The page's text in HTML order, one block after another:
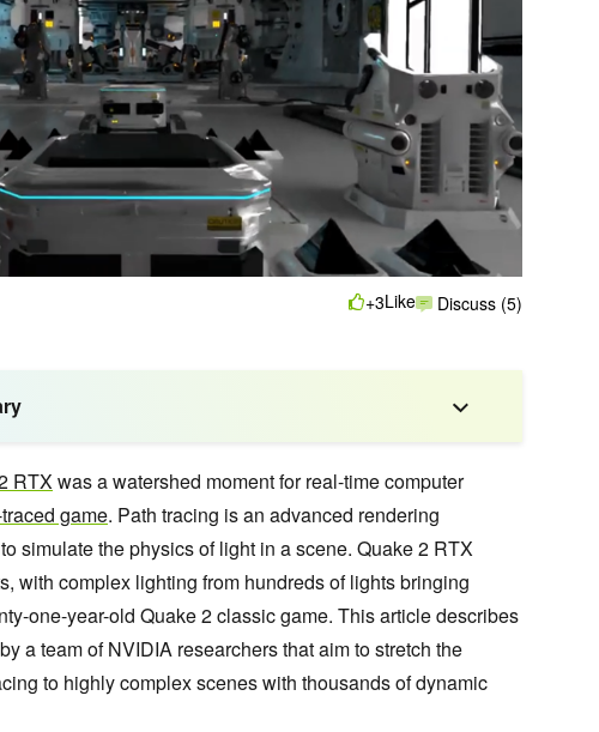
+3Like Discuss (5)
RTXwas a watershed moment for real-time computer
game. Path tracing is an advanced rendering
simulate the physics of light in a scene. Quake 2 RTX
with complex lighting from hundreds of lights bringing
one-year-old Quake 2 classic game. This article describes
a team of NVIDIA researchers that aim to stretch the
to highly complex scenes with thousands of dynamic